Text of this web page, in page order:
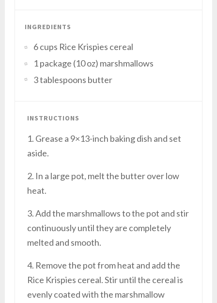
INGREDIENTS
6 cups Rice Krispies cereal
1 package (10 oz) marshmallows
3 tablespoons butter
INSTRUCTIONS
1. Grease a 9×13-inch baking dish and set
aside.
2. In a large pot, melt the butter over low
heat.
3. Add the marshmallows to the pot and stir
continuously until they are completely
melted and smooth.
4. Remove the pot from heat and add the
Rice Krispies cereal. Stir until the cereal is
evenly coated with the marshmallow